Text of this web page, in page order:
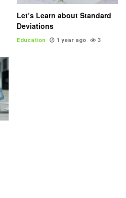
Let’s Learn about Standard
Deviations
Education 1 year ago 3